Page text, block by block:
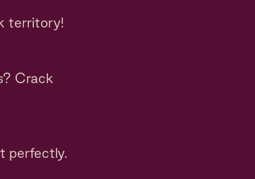
territory!
Crack
perfectly.